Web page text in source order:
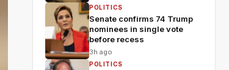
POLITICS
Senate confirms 74 Trump
nominees in single vote
before recess
3h ago
POLITICS